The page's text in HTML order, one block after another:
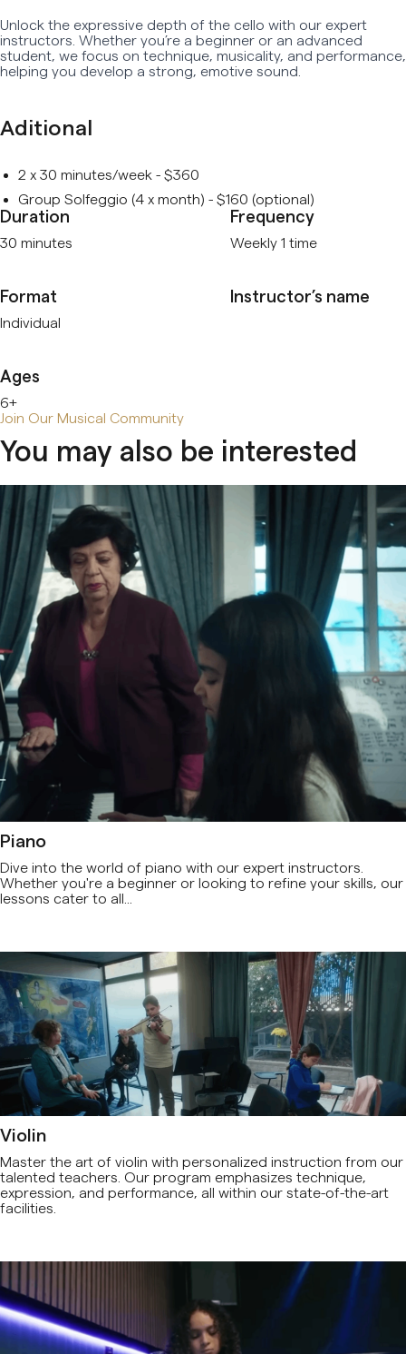
Early Age Music Playground (3-5 y/o)
Dhol (Group)
Unlock the expressive depth of the cello with our expert
instructors. Whether you’re a beginner or an advanced
student, we focus on technique, musicality, and performance,
helping you develop a strong, emotive sound.
Aditional
2 x 30 minutes/week - $360
Group Solfeggio (4 x month) - $160 (optional)
Duration
30 minutes
Frequency
Weekly 1 time
Format
Individual
Instructor’s name
Ages
6+
Join Our Musical Community
You may also be interested
Piano
Dive into the world of piano with our expert instructors.
Whether you're a beginner or looking to refine your skills, our
lessons cater to all...
Violin
Master the art of violin with personalized instruction from our
talented teachers. Our program emphasizes technique,
expression, and performance, all within our state-of-the-art
facilities.